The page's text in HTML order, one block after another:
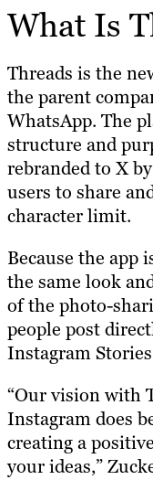
What Is
Threads is the
the parent
WhatsApp. The
structure and
rebranded to X
users to share
character limit.
Because the app
the same look
of the photo-
people post
Instagram
“Our vision with
Instagram does
creating a
your ideas,”